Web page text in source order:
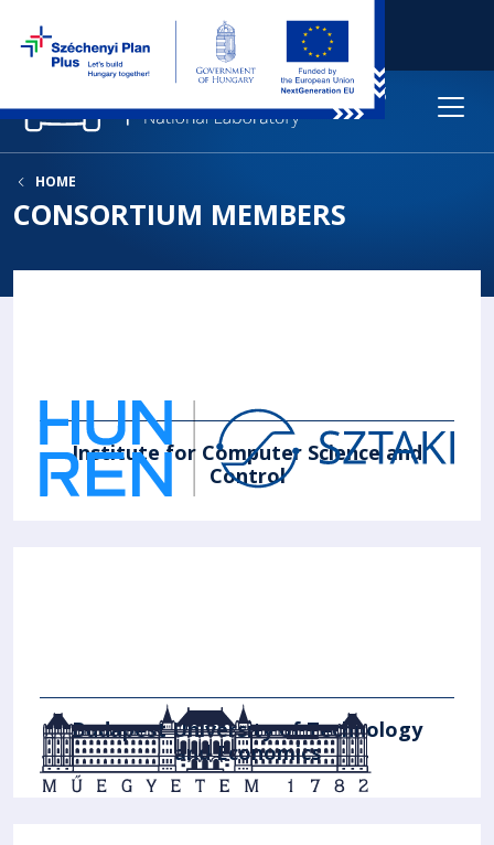
HOME
CONSORTIUM MEMBERS
Institute for Computer Science and
Control
Budapest University of Technology
and Economics